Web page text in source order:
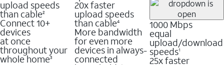
upload speeds
than cable2
Connect 10+
devices
at once
throughout your
whole home3
20x faster
upload speeds
than cable4
More bandwidth
for even more
devices in always-
connected
1000 Mbps
equal
upload/download
speeds1
25x faster